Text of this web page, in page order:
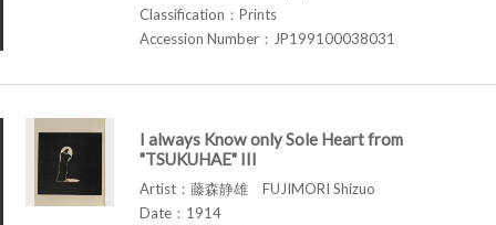
Classification：Prints
Accession Number：JP199100038031
I always Know only Sole Heart from
"TSUKUHAE" III
Artist：藤森静雄 FUJIMORI Shizuo
Date：1914